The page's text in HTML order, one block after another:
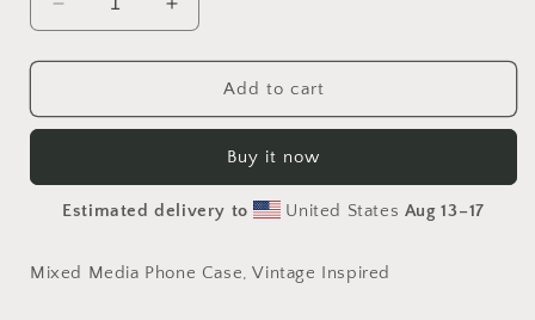
Decrease
quantity
for
Phone
Increase
quantity
for
Sweet
Phone
Add to cart
Buy it now
Estimated delivery to United States Aug 13⁠–17
Mixed Media Phone Case, Vintage Inspired